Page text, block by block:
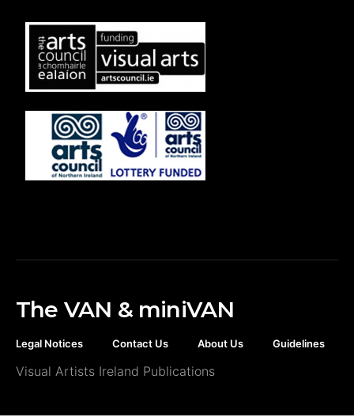
The VAN & miniVAN
Legal Notices Contact Us About Us Guidelines
Visual Artists Ireland Publications